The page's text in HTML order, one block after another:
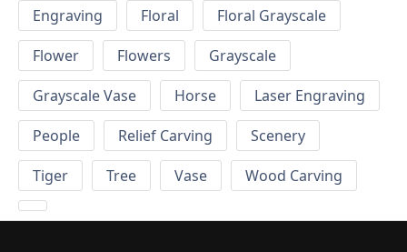
Engraving
Floral
Floral Grayscale
Flower
Flowers
Grayscale
Grayscale Vase
Horse
Laser Engraving
People
Relief Carving
Scenery
Tiger
Tree Vase Wood Carving